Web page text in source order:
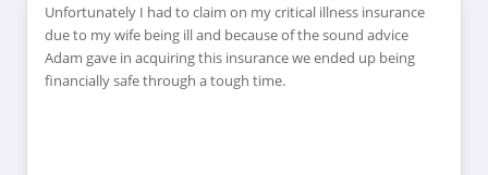
Unfortunately I had to claim on my critical illness insurance
due to my wife being ill and because of the sound advice
Adam gave in acquiring this insurance we ended up being
financially safe through a tough time.